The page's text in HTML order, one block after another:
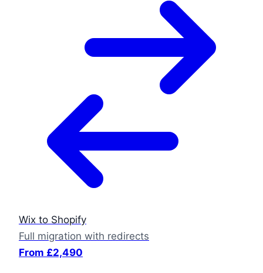
Wix to Shopify
Full migration with redirects
From £2,490